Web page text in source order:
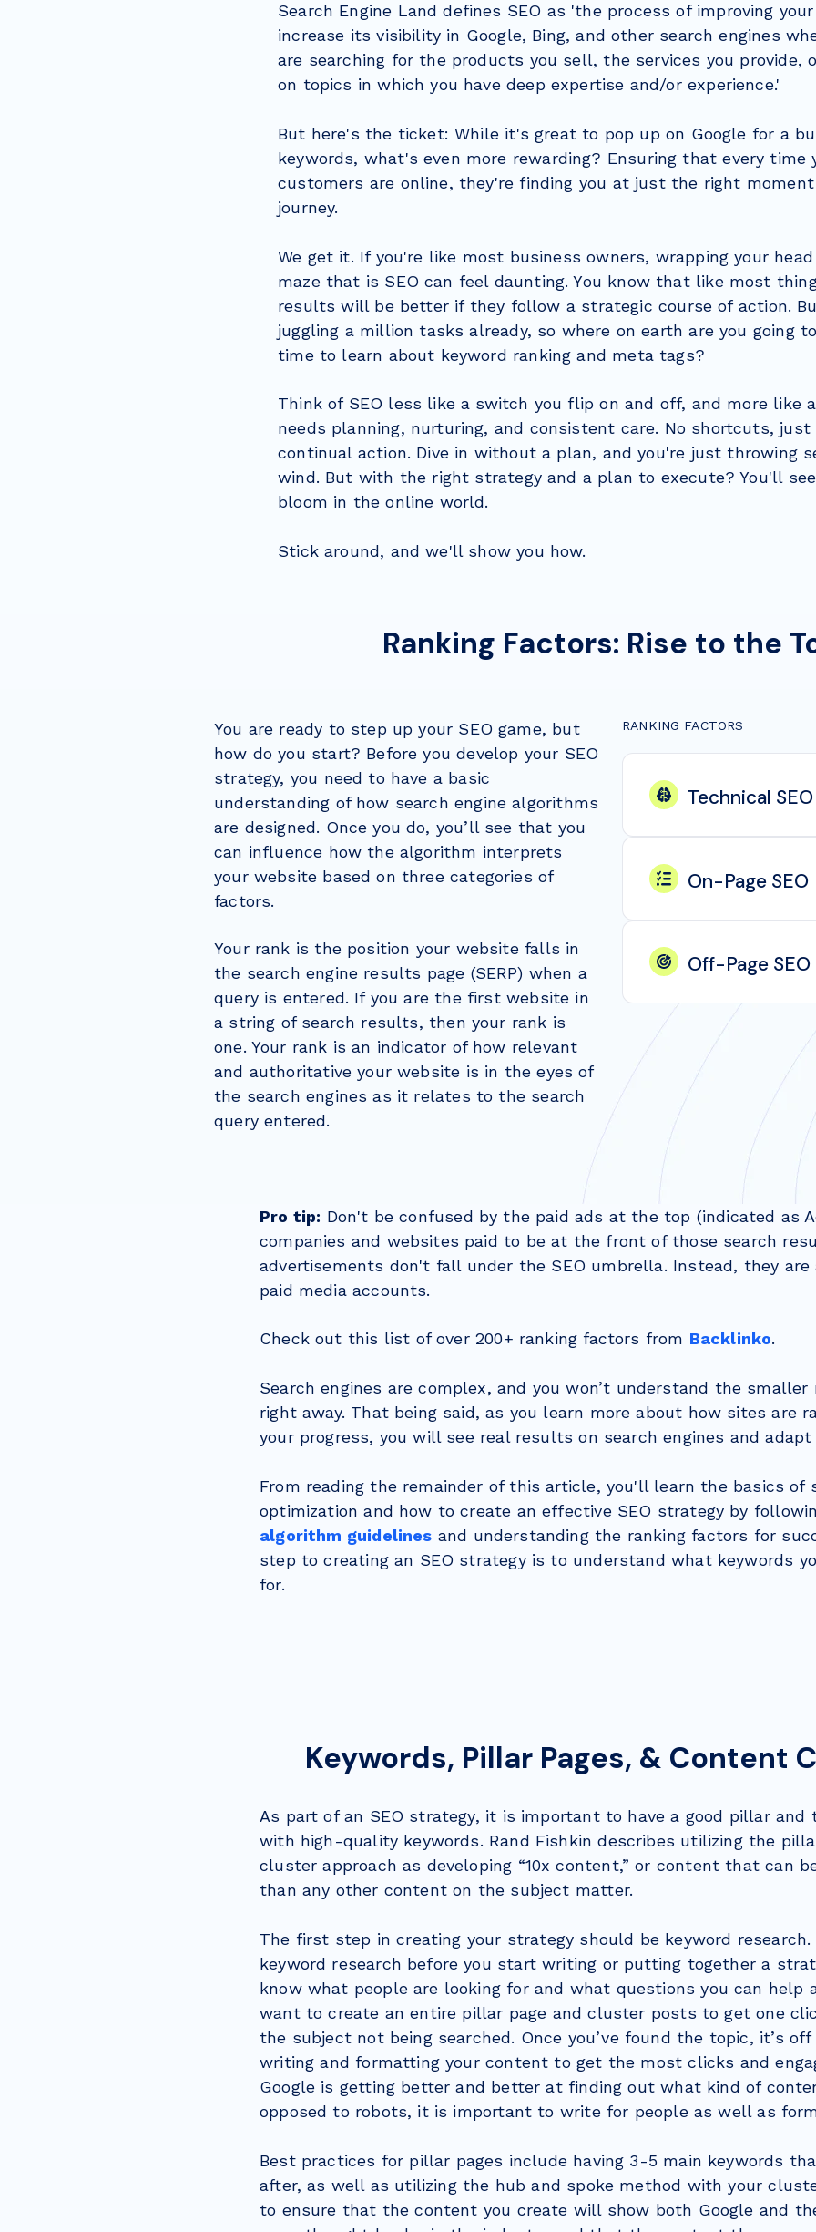
Search Engine Land defines SEO as 'the process of improving
increase its visibility in Google, Bing, and other search engines
are searching for the products you sell, the services you provide,
on topics in which you have deep expertise and/or experience.'
But here's the ticket: While it's great to pop up on Google for a
keywords, what's even more rewarding? Ensuring that every time
customers are online, they're finding you at just the right
journey.
We get it. If you're like most business owners, wrapping your
maze that is SEO can feel daunting. You know that like most
results will be better if they follow a strategic course of action.
juggling a million tasks already, so where on earth are you going
time to learn about keyword ranking and meta tags?
Think of SEO less like a switch you flip on and off, and more like
needs planning, nurturing, and consistent care. No shortcuts,
continual action. Dive in without a plan, and you're just throwing
wind. But with the right strategy and a plan to execute? You'll
bloom in the online world.
Stick around, and we'll show you how.
Ranking Factors: Rise to the
You are ready to step up your SEO game, but
how do you start? Before you develop your SEO
strategy, you need to have a basic
understanding of how search engine algorithms
are designed. Once you do, you’ll see that you
can influence how the algorithm interprets
your website based on three categories of
factors.
Your rank is the position your website falls in
the search engine results page (SERP) when a
query is entered. If you are the first website in
a string of search results, then your rank is
one. Your rank is an indicator of how relevant
and authoritative your website is in the eyes of
the search engines as it relates to the search
query entered.
RANKING FACTORS
Technical SEO
On-Page SEO
Off-Page SEO
Pro tip: Don't be confused by the paid ads at the top (indicated as
companies and websites paid to be at the front of those search
advertisements don't fall under the SEO umbrella. Instead, they
paid media accounts.
Check out this list of over 200+ ranking factors from Backlinko.
Search engines are complex, and you won’t understand the smaller
right away. That being said, as you learn more about how sites are
your progress, you will see real results on search engines and
From reading the remainder of this article, you'll learn the basics of
optimization and how to create an effective SEO strategy by
algorithm guidelines and understanding the ranking factors for
step to creating an SEO strategy is to understand what keywords
for.
Keywords, Pillar Pages, & Content
As part of an SEO strategy, it is important to have a good pillar and
with high-quality keywords. Rand Fishkin describes utilizing the
cluster approach as developing “10x content,” or content that can
than any other content on the subject matter.
The first step in creating your strategy should be keyword
keyword research before you start writing or putting together a
know what people are looking for and what questions you can help
want to create an entire pillar page and cluster posts to get one
the subject not being searched. Once you’ve found the topic, it’s
writing and formatting your content to get the most clicks and
Google is getting better and better at finding out what kind of
opposed to robots, it is important to write for people as well as
Best practices for pillar pages include having 3-5 main keywords
after, as well as utilizing the hub and spoke method with your
to ensure that the content you create will show both Google and